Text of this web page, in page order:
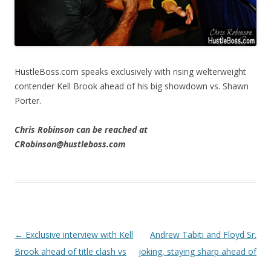
HustleBoss.com speaks exclusively with rising welterweight
contender Kell Brook ahead of his big showdown vs. Shawn
Porter.
Chris Robinson can be reached at
CRobinson@hustleboss.com
Post navigation
← Exclusive interview with Kell
Brook ahead of title clash vs
Andrew Tabiti and Floyd Sr.
joking, staying sharp ahead of